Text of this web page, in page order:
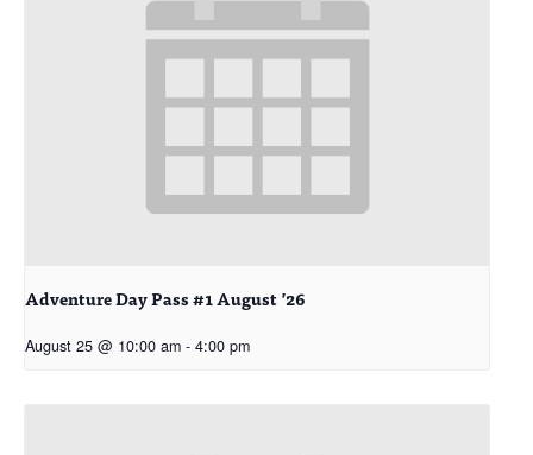
Adventure Day Pass #1 August ’26
August 25 @ 10:00 am - 4:00 pm